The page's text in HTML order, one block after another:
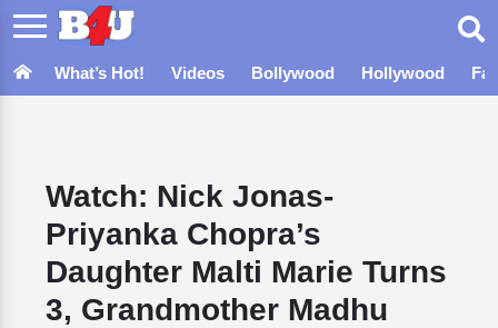
What’s Hot! Videos Bollywood Hollywood
Watch: Nick Jonas-
Priyanka Chopra’s
Daughter Malti Marie Turns
3, Grandmother Madhu